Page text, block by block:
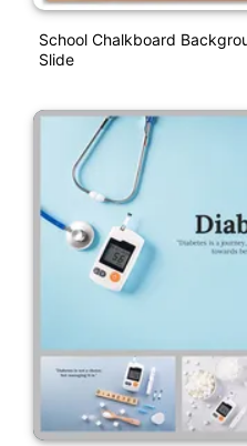
School Chalkboard
Slide